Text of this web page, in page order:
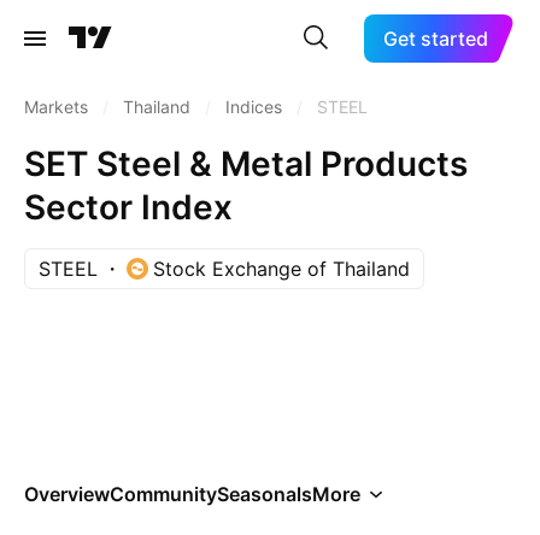
Get started
Markets Thailand Indices STEEL
SET Steel & Metal Products
Sector Index
STEEL Stock Exchange of Thailand
OverviewCommunitySeasonalsMore